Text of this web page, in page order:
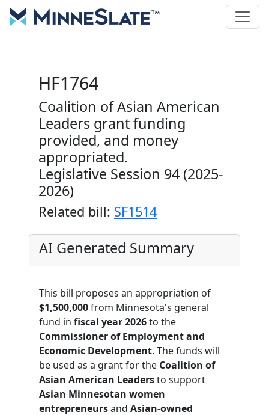
HF1764
Coalition of Asian American
Leaders grant funding
provided, and money
appropriated.
Legislative Session 94 (2025-
2026)
Related bill: SF1514
AI Generated Summary
This bill proposes an appropriation of
$1,500,000from Minnesota's general
fund in fiscal year 2026to the
Commissioner of Employment and
Economic Development. The funds will
be used as a grant for the Coalition of
Asian American Leadersto support
Asian Minnesotan women
entrepreneursand Asian-owned